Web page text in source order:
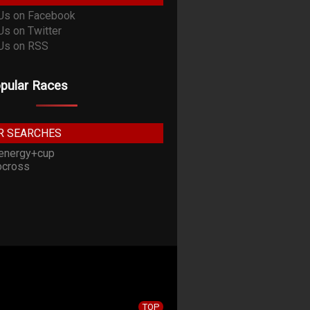
Races
SEARCHES
TOP